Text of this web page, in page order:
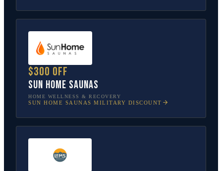
$300 off
Sun Home Saunas
HOME WELLNESS & RECOVERY
SUN HOME SAUNAS MILITARY DISCOUNT